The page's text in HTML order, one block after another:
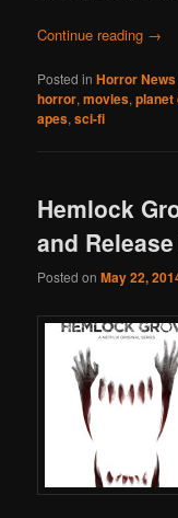
Continue reading →
Posted in Horror News
horror,movies,planet
apes,sci-fi
Hemlock
and
Posted onMay 22,